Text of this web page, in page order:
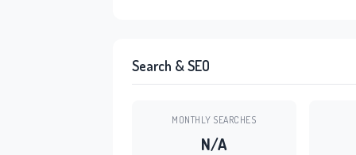
Search & SEO
MONTHLY SEARCHES
N/A